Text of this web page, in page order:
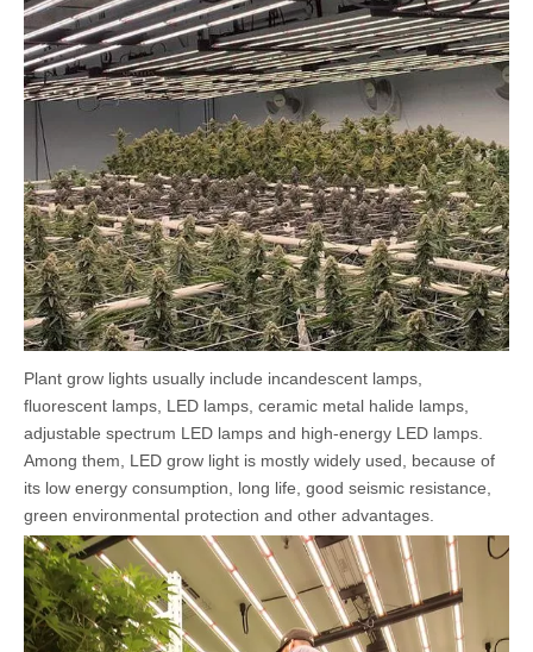
Plant grow lights usually include incandescent lamps,
fluorescent lamps, LED lamps, ceramic metal halide lamps,
adjustable spectrum LED lamps and high-energy LED lamps.
Among them, LED grow light is mostly widely used, because of
its low energy consumption, long life, good seismic resistance,
green environmental protection and other advantages.